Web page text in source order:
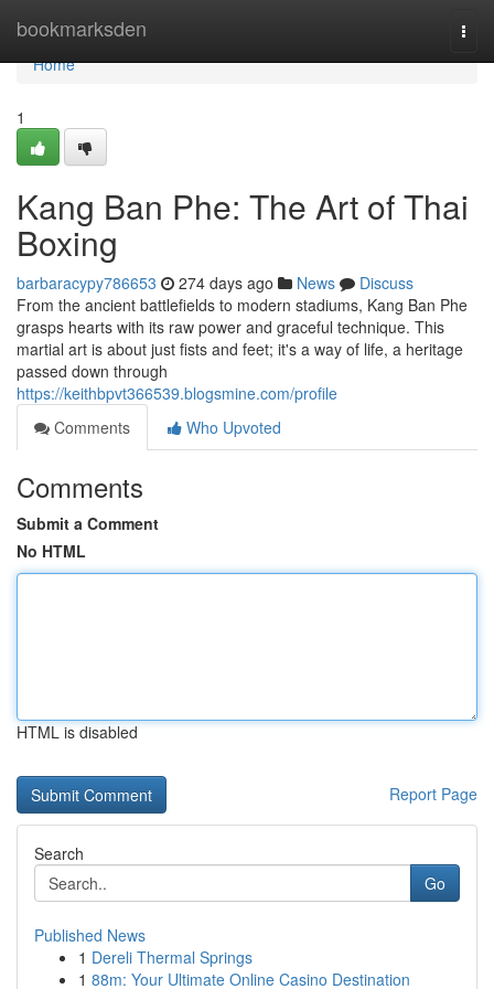
bookmarksden
Home
Home
1
Kang Ban Phe: The Art of Thai
Boxing
barbaracypy786653 274 days ago News
Discuss
From the ancient battlefields to modern stadiums, Kang Ban Phe
grasps hearts with its raw power and graceful technique. This
martial art is about just fists and feet; it's a way of life, a heritage
passed down through
https://keithbpvt366539.blogsmine.com/profile
Comments
Who Upvoted
Comments
Submit a Comment
No HTML
HTML is disabled
Report Page
Search
Go
Published News
1 Dereli Thermal Springs
1 88m: Your Ultimate Online Casino Destination